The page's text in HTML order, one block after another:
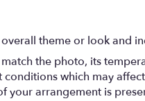
theme or look and
the photo, its
which may
your arrangement is